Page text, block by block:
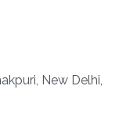
New Delhi,